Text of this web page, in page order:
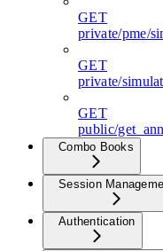
GET
private/pme/
GET
private/
GET
public/
Combo Books
Session
Authentication